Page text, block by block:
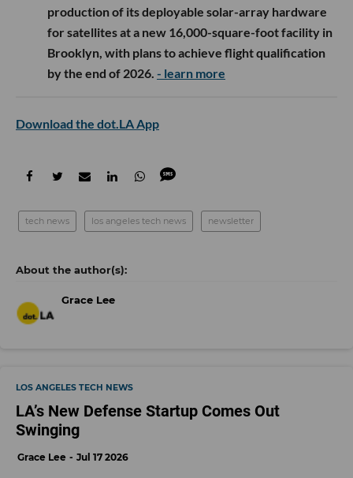
production of its deployable solar-array hardware
for satellites at a new 16,000-square-foot facility in
Brooklyn, with plans to achieve flight qualification
by the end of 2026. - learn more
Download the dot.LA App
tech news los angeles tech news newsletter
Grace Lee
LOS ANGELES TECH NEWS
LA’s New Defense Startup Comes Out
Swinging
Grace Lee Jul 17 2026